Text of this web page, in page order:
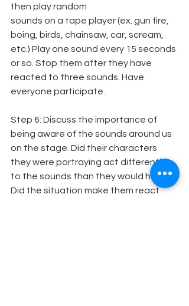
then play random
sounds on a tape player (ex. gun fire,
boing, birds, chainsaw, car, scream,
etc.) Play one sound every 15 seconds
or so. Stop them after they have
reacted to three sounds. Have
everyone participate.
Step 6: Discuss the importance of
being aware of the sounds around us
on the stage. Did their characters
they were portraying act differently
to the sounds than they would have?
Did the situation make them react